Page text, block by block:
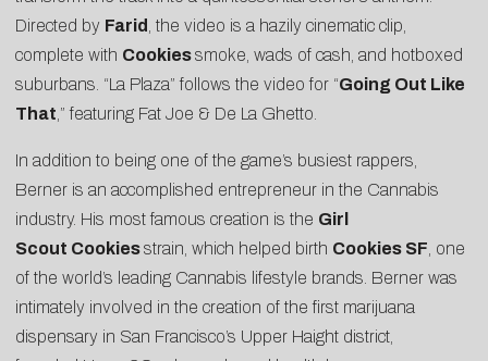
Directed by Farid , the video is a hazily cinematic clip,
complete with Cookiessmoke, wads of cash, and hotboxed
suburbans. “La Plaza” follows the video for “Going Out Like
That ,” featuring Fat Joe & De La Ghetto.
In addition to being one of the game’s busiest rappers,
Berner is an accomplished entrepreneur in the Cannabis
industry. His most famous creation is the Girl
Scout Cookiesstrain, which helped birth Cookies SF , one
of the world’s leading Cannabis lifestyle brands . Berner was
intimately involved in the creation of thefirst marijuana
dispensary in San Francisco’s Upper Haight district,